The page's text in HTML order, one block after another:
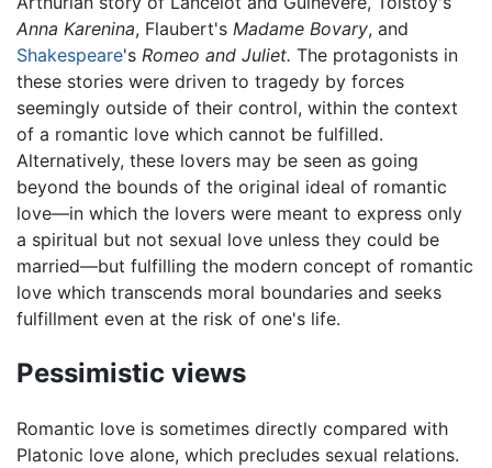
Anna Karenina, Flaubert's Madame Bovary, and
Shakespeare's Romeo and Juliet. The protagonists in
these stories were driven to tragedy by forces
seemingly outside of their control, within the context
of a romantic love which cannot be fulfilled.
Alternatively, these lovers may be seen as going
beyond the bounds of the original ideal of romantic
love—in which the lovers were meant to express only
a spiritual but not sexual love unless they could be
married—but fulfilling the modern concept of romantic
love which transcends moral boundaries and seeks
fulfillment even at the risk of one's life.
Pessimistic views
Romantic love is sometimes directly compared with
Platonic love alone, which precludes sexual relations.